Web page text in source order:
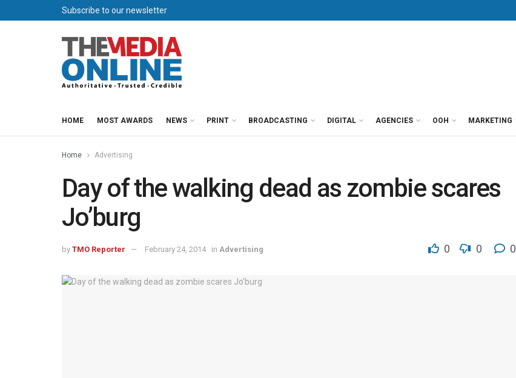
Subscribe to our newsletter
HOME MOST AWARDS NEWS PRINT BROADCASTING DIGITAL AGENCIES OOH MARKETING
Home Advertising
Day of the walking dead as zombie scares
Jo’burg
by TMO Reporter February 24, 2014 in Advertising 0 0 0